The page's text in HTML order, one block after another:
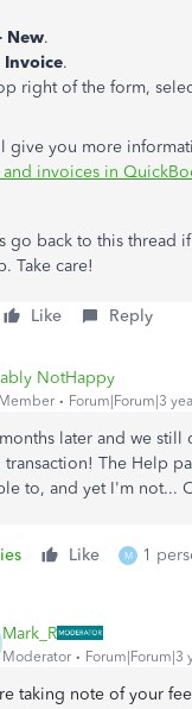
New.
Invoice.
right of the form,
give you more
and invoices in
go back to this thread
Take care!
Like Reply
NotHappy
Forum|Forum|3
later and we still
transaction! The Help
to, and yet I'm not...
Like M 1
Mark_R
Moderator Forum|Forum|3
taking note of your